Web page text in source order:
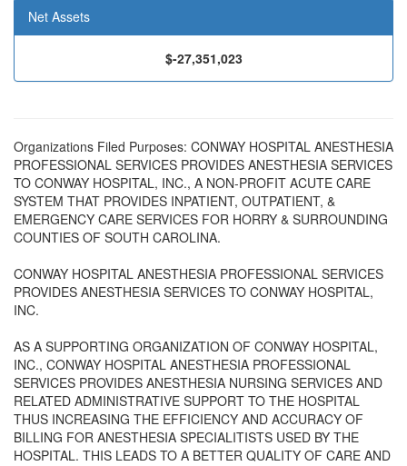
Net Assets
$-27,351,023
Organizations Filed Purposes: CONWAY HOSPITAL ANESTHESIA
PROFESSIONAL SERVICES PROVIDES ANESTHESIA SERVICES
TO CONWAY HOSPITAL, INC., A NON-PROFIT ACUTE CARE
SYSTEM THAT PROVIDES INPATIENT, OUTPATIENT, &
EMERGENCY CARE SERVICES FOR HORRY & SURROUNDING
COUNTIES OF SOUTH CAROLINA.
CONWAY HOSPITAL ANESTHESIA PROFESSIONAL SERVICES
PROVIDES ANESTHESIA SERVICES TO CONWAY HOSPITAL,
INC.
AS A SUPPORTING ORGANIZATION OF CONWAY HOSPITAL,
INC., CONWAY HOSPITAL ANESTHESIA PROFESSIONAL
SERVICES PROVIDES ANESTHESIA NURSING SERVICES AND
RELATED ADMINISTRATIVE SUPPORT TO THE HOSPITAL
THUS INCREASING THE EFFICIENCY AND ACCURACY OF
BILLING FOR ANESTHESIA SPECIALITISTS USED BY THE
HOSPITAL. THIS LEADS TO A BETTER QUALITY OF CARE AND